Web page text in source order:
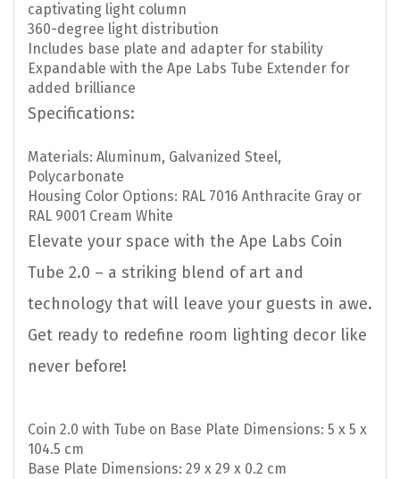
captivating light column
360-degree light distribution
Includes base plate and adapter for stability
Expandable with the Ape Labs Tube Extender for
added brilliance
Specifications:
Materials: Aluminum, Galvanized Steel,
Polycarbonate
Housing Color Options: RAL 7016 Anthracite Gray or
RAL 9001 Cream White
Elevate your space with the Ape Labs Coin
Tube 2.0 – a striking blend of art and
technology that will leave your guests in awe.
Get ready to redefine room lighting decor like
never before!
Coin 2.0 with Tube on Base Plate Dimensions: 5 x 5 x
104.5 cm
Base Plate Dimensions: 29 x 29 x 0.2 cm